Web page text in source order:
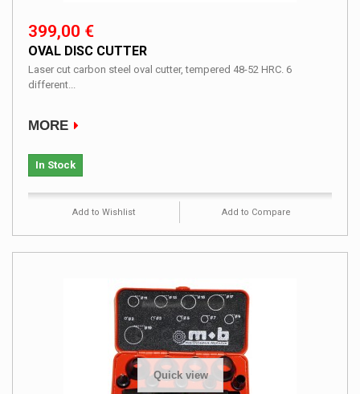
399,00 €
OVAL DISC CUTTER
Laser cut carbon steel oval cutter, tempered 48-52 HRC. 6
different...
MORE
In Stock
Add to Wishlist Add to Compare
Quick view